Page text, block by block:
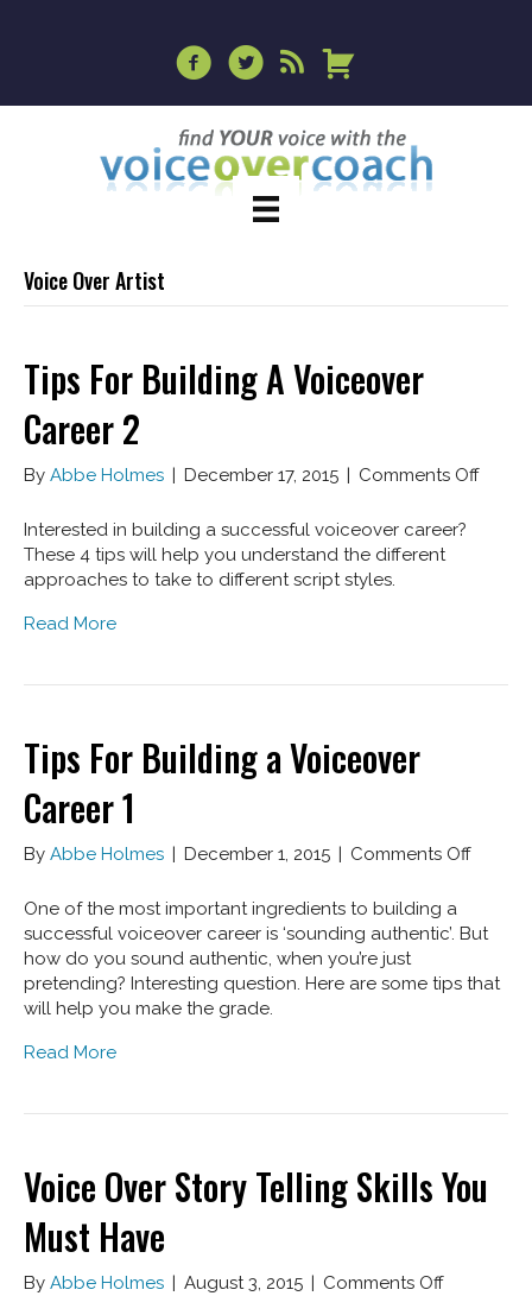
Voice Over Artist
Tips For Building A Voiceover
Career 2
By Abbe Holmes December 17, 2015 Comments Offon
Interested in building a successful voiceover career?
These 4 tips will help you understand the different
approaches to take to different script styles.
Read More
Tips For Building a Voiceover
Career 1
By Abbe Holmes December 1, 2015 Comments Offon
One of the most important ingredients to building a
successful voiceover career is ‘sounding authentic’. But
how do you sound authentic, when you’re just
pretending? Interesting question. Here are some tips that
will help you make the grade.
Read More
Voice Over Story Telling Skills You
Must Have
By Abbe Holmes August 3, 2015 Comments Offon